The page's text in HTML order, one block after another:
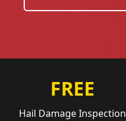
FREE
Hail Damage Inspection